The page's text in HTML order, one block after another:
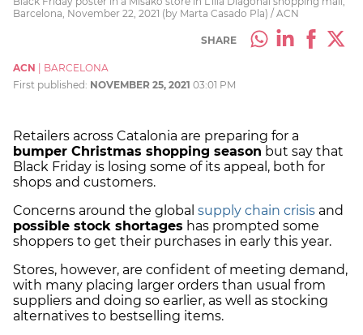
Barcelona, November 22, 2021 (by Marta Casado Pla) / ACN
SHARE
ACN
BARCELONA
First published: NOVEMBER 25, 2021 03:01 PM
Retailers across Catalonia are preparing for a
bumper Christmas shopping season but say that
Black Friday is losing some of its appeal, both for
shops and customers.
Concerns around the global supply chain crisis and
possible stock shortages has prompted some
shoppers to get their purchases in early this year.
Stores, however, are confident of meeting demand,
with many placing larger orders than usual from
suppliers and doing so earlier, as well as stocking
alternatives to bestselling items.